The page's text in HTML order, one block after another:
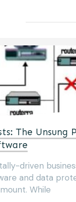
The Unsung
driven
and data
While